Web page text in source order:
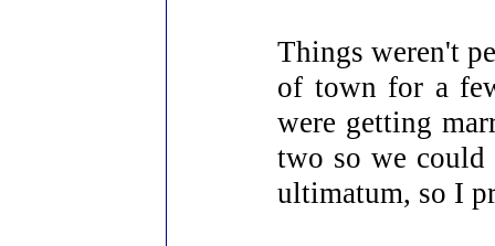
Things weren't
of town for a
were getting
two so we could
ultimatum, so I